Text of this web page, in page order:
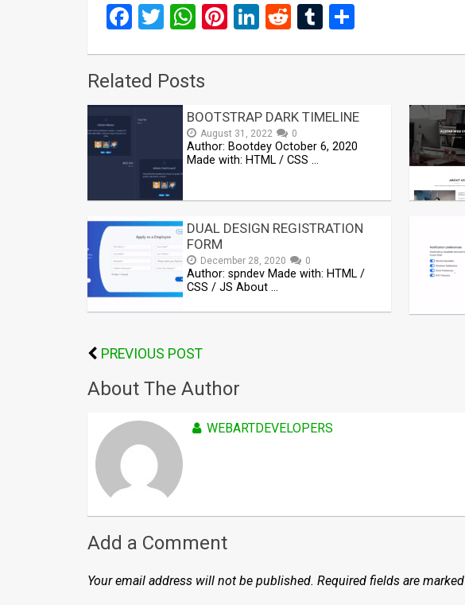
Facebook
Twitter
WhatsApp
Pinterest
LinkedIn
RedditTumblr
Related Posts
BOOTSTRAP DARK TIMELINE
August 31, 2022 0
Author: Bootdey October 6, 2020
Made with: HTML / CSS …
DUAL DESIGN REGISTRATION
FORM
December 28, 2020 0
Author: spndev Made with: HTML /
CSS / JS About …
PREVIOUS POST
About The Author
WEBARTDEVELOPERS
Add a Comment
Your email address will not be published. Required fields are marked